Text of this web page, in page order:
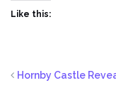
Like this:
Hornby Castle